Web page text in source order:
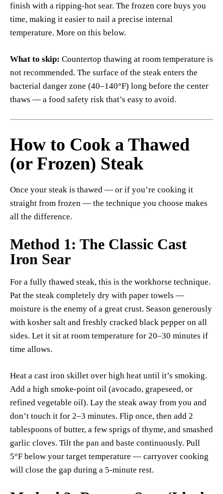
finish with a ripping-hot sear. The frozen core buys you
time, making it easier to nail a precise internal
temperature. More on this below.
What to skip: Countertop thawing at room temperature is
not recommended. The surface of the steak enters the
bacterial danger zone (40–140°F) long before the center
thaws — a food safety risk that’s easy to avoid.
How to Cook a Thawed
(or Frozen) Steak
Once your steak is thawed — or if you’re cooking it
straight from frozen — the technique you choose makes
all the difference.
Method 1: The Classic Cast
Iron Sear
For a fully thawed steak, this is the workhorse technique.
Pat the steak completely dry with paper towels —
moisture is the enemy of a great crust. Season generously
with kosher salt and freshly cracked black pepper on all
sides. Let it sit at room temperature for 20–30 minutes if
time allows.
Heat a cast iron skillet over high heat until it’s smoking.
Add a high smoke-point oil (avocado, grapeseed, or
refined vegetable oil). Lay the steak away from you and
don’t touch it for 2–3 minutes. Flip once, then add 2
tablespoons of butter, a few sprigs of thyme, and smashed
garlic cloves. Tilt the pan and baste continuously. Pull
5°F below your target temperature — carryover cooking
will close the gap during a 5-minute rest.